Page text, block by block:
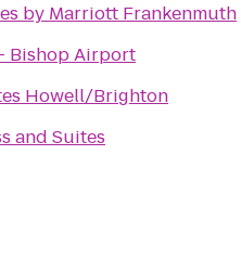
by Marriott Frankenmuth
Bishop Airport
Howell/Brighton
and Suites